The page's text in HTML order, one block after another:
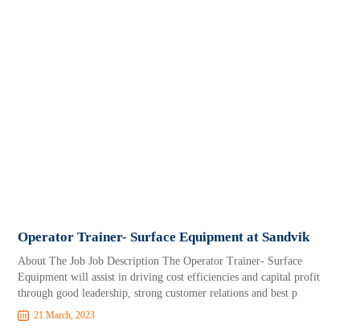
Operator Trainer- Surface Equipment at Sandvik
About The Job Job Description The Operator Trainer- Surface
Equipment will assist in driving cost efficiencies and capital profit
through good leadership, strong customer relations and best p
21 March, 2023